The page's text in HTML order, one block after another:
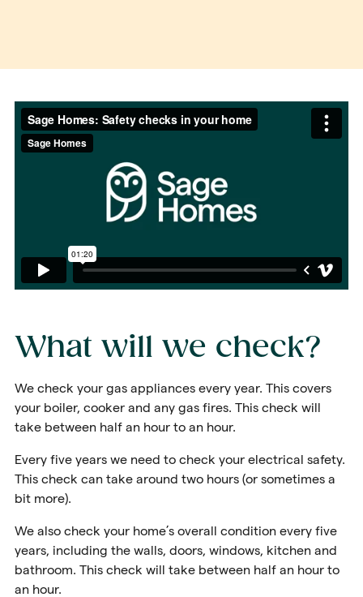
What will we check?
We check your gas appliances every year. This covers
your boiler, cooker and any gas fires. This check will
take between half an hour to an hour.
Every five years we need to check your electrical safety.
This check can take around two hours (or sometimes a
bit more).
We also check your home’s overall condition every five
years, including the walls, doors, windows, kitchen and
bathroom. This check will take between half an hour to
an hour.